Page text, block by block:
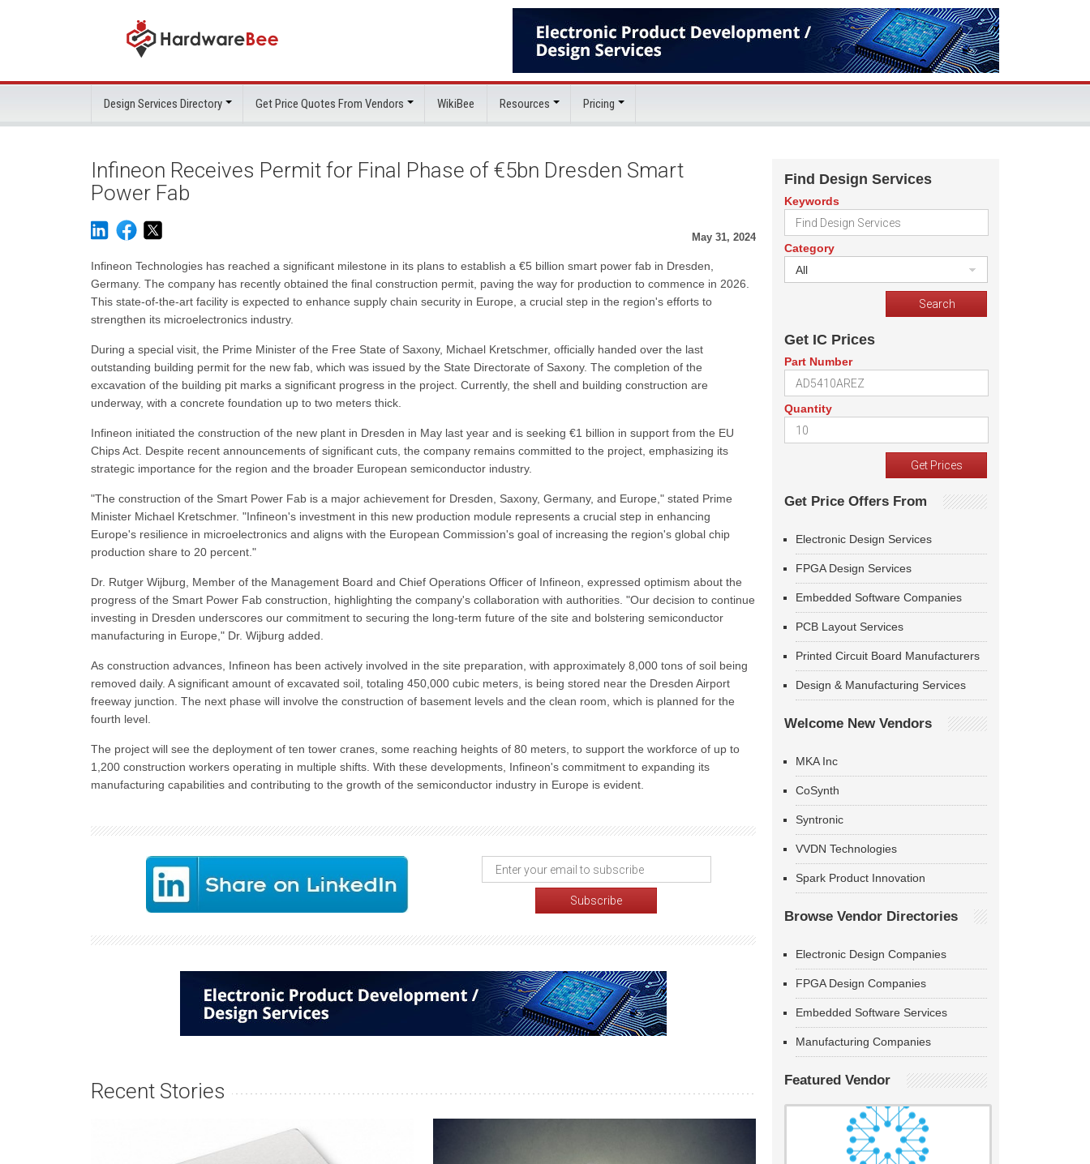
Design Services Directory Get Price Quotes From Vendors WikiBee Resources Pricing
Infineon Receives Permit for Final Phase of €5bn Dresden Smart
Power Fab
May 31, 2024
Infineon Technologies has reached a significant milestone in its plans to establish a €5 billion smart power fab in Dresden,
Germany. The company has recently obtained the final construction permit, paving the way for production to commence in 2026.
This state-of-the-art facility is expected to enhance supply chain security in Europe, a crucial step in the region's efforts to
strengthen its microelectronics industry.
During a special visit, the Prime Minister of the Free State of Saxony, Michael Kretschmer, officially handed over the last
outstanding building permit for the new fab, which was issued by the State Directorate of Saxony. The completion of the
excavation of the building pit marks a significant progress in the project. Currently, the shell and building construction are
underway, with a concrete foundation up to two meters thick.
Infineon initiated the construction of the new plant in Dresden in May last year and is seeking €1 billion in support from the EU
Chips Act. Despite recent announcements of significant cuts, the company remains committed to the project, emphasizing its
strategic importance for the region and the broader European semiconductor industry.
"The construction of the Smart Power Fab is a major achievement for Dresden, Saxony, Germany, and Europe," stated Prime
Minister Michael Kretschmer. "Infineon's investment in this new production module represents a crucial step in enhancing
Europe's resilience in microelectronics and aligns with the European Commission's goal of increasing the region's global chip
production share to 20 percent."
Dr. Rutger Wijburg, Member of the Management Board and Chief Operations Officer of Infineon, expressed optimism about the
progress of the Smart Power Fab construction, highlighting the company's collaboration with authorities. "Our decision to continue
investing in Dresden underscores our commitment to securing the long-term future of the site and bolstering semiconductor
manufacturing in Europe," Dr. Wijburg added.
As construction advances, Infineon has been actively involved in the site preparation, with approximately 8,000 tons of soil being
removed daily. A significant amount of excavated soil, totaling 450,000 cubic meters, is being stored near the Dresden Airport
freeway junction. The next phase will involve the construction of basement levels and the clean room, which is planned for the
fourth level.
The project will see the deployment of ten tower cranes, some reaching heights of 80 meters, to support the workforce of up to
1,200 construction workers operating in multiple shifts. With these developments, Infineon's commitment to expanding its
manufacturing capabilities and contributing to the growth of the semiconductor industry in Europe is evident.
Recent Stories
Find Design Services
Keywords
Category
All
Get IC Prices
Part Number
Quantity
Get Price Offers From
Electronic Design Services
FPGA Design Services
Embedded Software Companies
PCB Layout Services
Printed Circuit Board Manufacturers
Design & Manufacturing Services
Welcome New Vendors
MKA Inc
CoSynth
Syntronic
VVDN Technologies
Spark Product Innovation
Browse Vendor Directories
Electronic Design Companies
FPGA Design Companies
Embedded Software Services
Manufacturing Companies
Featured Vendor